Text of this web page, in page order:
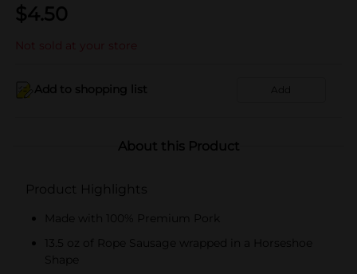
$4.50
Not sold at your store
Add to shopping list Add
About this Product
Product Highlights
Made with 100% Premium Pork
13.5 oz of Rope Sausage wrapped in a Horseshoe
Shape